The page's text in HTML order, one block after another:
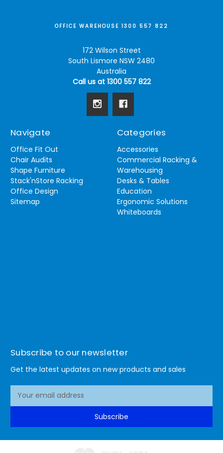
OFFICE WAREHOUSE 1300 557 822
172 Wilson Street
South Lismore NSW 2480
Australia
Call us at 1300 557 822
Navigate
Office Fit Out
Chair Audits
Shape Furniture
Stack'nStore Racking
Office Design
Sitemap
Categories
Accessories
Commercial Racking &
Warehousing
Desks & Tables
Education
Ergonomic Solutions
Whiteboards
Subscribe to our newsletter
Get the latest updates on new products and sales
A
Subscribe